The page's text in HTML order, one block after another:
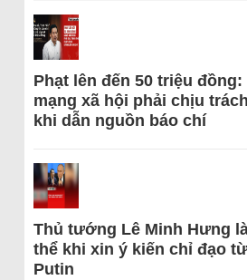
Phạt lên đến 50 triệu
mạng xã hội phải chịu
khi dẫn nguồn báo chí
Thủ tướng Lê Minh Hưng
thể khi xin ý kiến chỉ đạo
Putin